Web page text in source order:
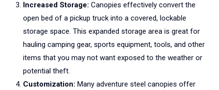
Increased Storage: Canopies effectively convert the
open bed of a pickup truck into a covered, lockable
storage space. This expanded storage area is great for
hauling camping gear, sports equipment, tools, and other
items that you may not want exposed to the weather or
potential theft.
Customization: Many adventure steel canopies offer